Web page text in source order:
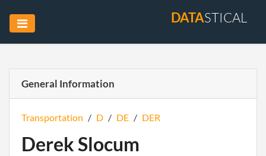
DATASTICAL
General Information
Transportation / D / DE / DER
Derek Slocum